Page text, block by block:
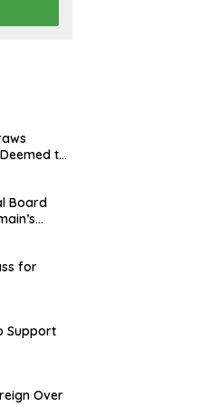
to
Board
for
Support
Over